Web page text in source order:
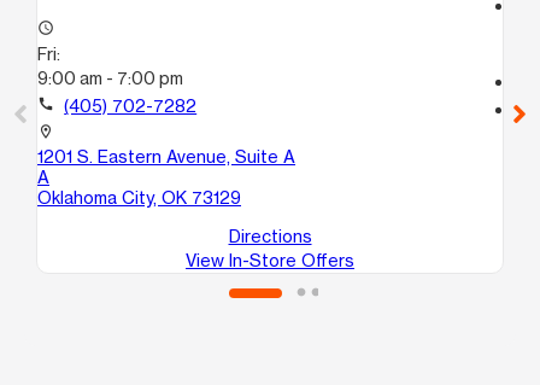
access_time
Fri:
9:00 am - 7:00 pm
call (405) 702-7282
location_on
1201 S. Eastern Avenue, Suite A
A
Oklahoma City, OK 73129
Directions
View In-Store Offers
location_on